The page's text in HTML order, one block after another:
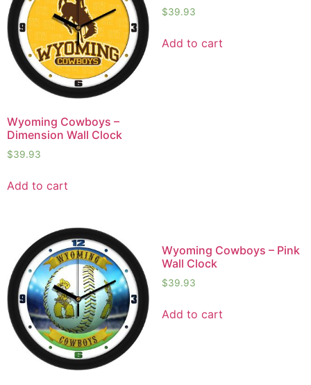
Wyoming Cowboys –
Dimension Wall Clock
$39.93
Add to cart
$39.93
Add to cart
Wyoming Cowboys – Pink
Wall Clock
$39.93
Add to cart